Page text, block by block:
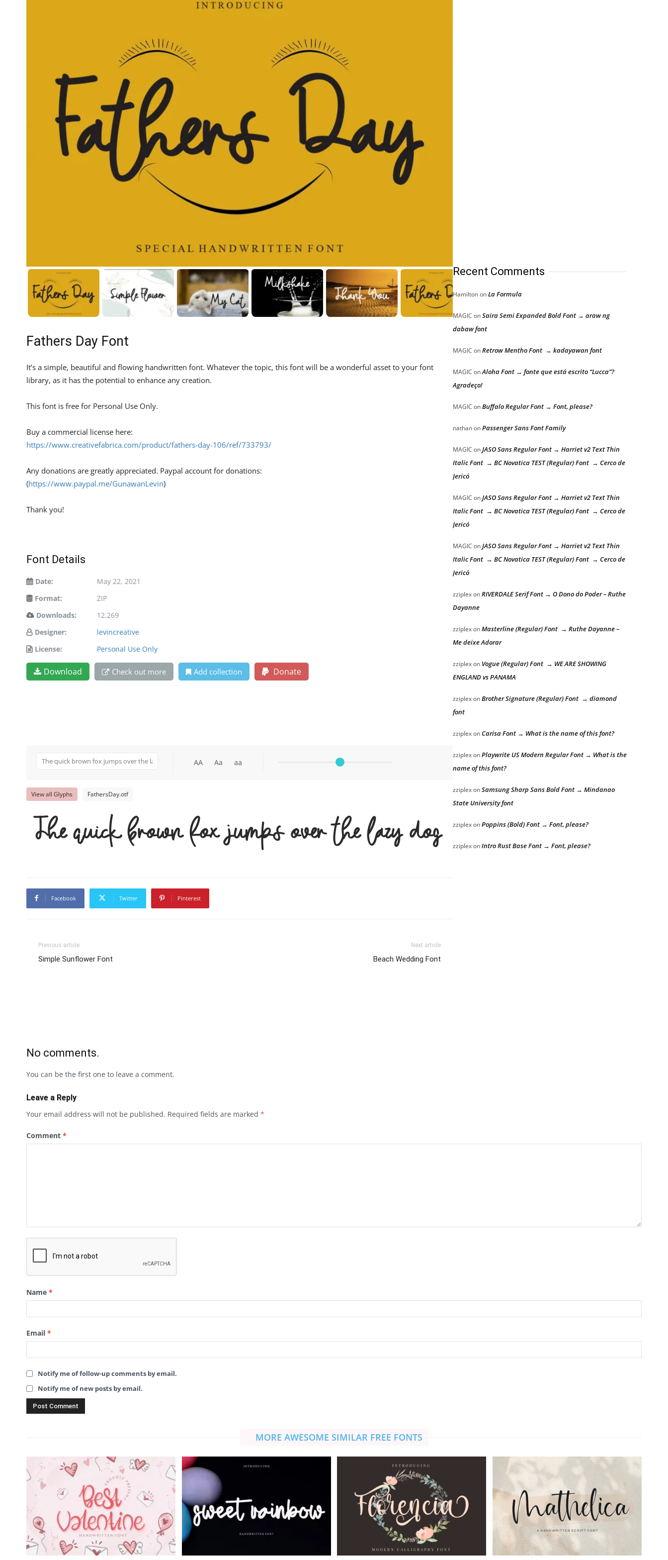
Fathers Day Font
It’s a simple, beautiful and flowing handwritten font. Whatever the topic, this font will be a wonderful asset to your font
library, as it has the potential to enhance any creation.
This font is free for Personal Use Only.
Buy a commercial license here:
https://www.creativefabrica.com/product/fathers-day-106/ref/733793/
Any donations are greatly appreciated. Paypal account for donations:
(https://www.paypal.me/GunawanLevin)
Thank you!
Font Details
Date:
May 22, 2021
Format:
ZIP
Downloads:
12,269
Designer:
levincreative
License:
Personal Use Only
Download Check out more Add collection Donate
AA Aa aa
View all Glyphs FathersDay.otf
The quick brown fox jumps over the lazy dog
Facebook Twitter Pinterest
Previous article
Simple Sunflower Font
Next article
Beach Wedding Font
Recent Comments
HamiltononLa Formula
MAGIC onSaira Semi Expanded Bold Font → araw ng
dabaw font
MAGIC onRetrow Mentho Font → kadayawan font
MAGIC onAloha Font → fonte que está escrito “Lucca”?
Agradeço!
MAGIC onBuffalo Regular Font → Font, please?
nathanonPassenger Sans Font Family
MAGIC onJASO Sans Regular Font → Harriet v2 Text Thin
Italic Font → BC Novatica TEST (Regular) Font → Cerco de
Jericó
MAGIC onJASO Sans Regular Font → Harriet v2 Text Thin
Italic Font → BC Novatica TEST (Regular) Font → Cerco de
Jericó
MAGIC onJASO Sans Regular Font → Harriet v2 Text Thin
Italic Font → BC Novatica TEST (Regular) Font → Cerco de
Jericó
zziplexonRIVERDALE Serif Font → O Dono do Poder – Ruthe
Dayanne
zziplexonMasterline (Regular) Font → Ruthe Dayanne –
Me deixe Adorar
zziplexon Vogue (Regular) Font → WE ARE SHOWING
ENGLAND vs PANAMA
zziplexonBrother Signature (Regular) Font → diamond
font
zziplexonCarisa Font → What is the name of this font?
zziplexonPlaywrite US Modern Regular Font → What is the
name of this font?
zziplexonSamsung Sharp Sans Bold Font → Mindanao
State University font
zziplexonPoppins (Bold) Font → Font, please?
zziplexonIntro Rust Base Font → Font, please?
No comments.
You can be the first one to leave a comment.
Leave a Reply
Your email address will not be published. Required fields are marked *
Comment *
Name *
Email *
Notify me of follow-up comments by email.
Notify me of new posts by email.
MORE AWESOME SIMILAR FREE FONTS